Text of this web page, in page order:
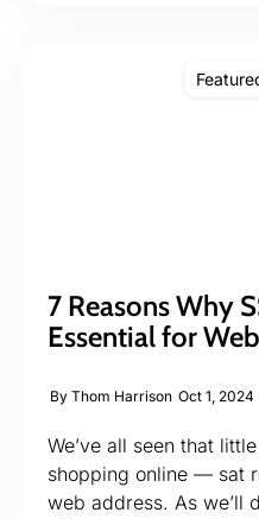
7 Reasons Why
Essential for
By Thom Harrison Oct 1, 2024
We’ve all seen that
shopping online — sat
web address. As we’ll